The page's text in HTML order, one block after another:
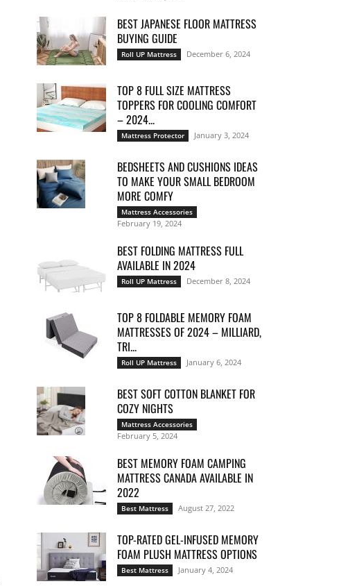
BEST JAPANESE FLOOR MATTRESS
BUYING GUIDE
Roll UP Mattress December 6, 2024
TOP 8 FULL SIZE MATTRESS
TOPPERS FOR COOLING COMFORT
– 2024...
Mattress Protector January 3, 2024
BEDSHEETS AND CUSHIONS IDEAS
TO MAKE YOUR SMALL BEDROOM
MORE COMFY
Mattress Accessories
February 19, 2024
BEST FOLDING MATTRESS FULL
AVAILABLE IN 2024
Roll UP Mattress December 8, 2024
TOP 8 FOLDABLE MEMORY FOAM
MATTRESSES OF 2024 – MILLIARD,
TRI...
Roll UP Mattress January 6, 2024
BEST SOFT COTTON BLANKET FOR
COZY NIGHTS
Mattress Accessories
February 5, 2024
BEST MEMORY FOAM CAMPING
MATTRESS CANADA AVAILABLE IN
2022
Best Mattress August 27, 2022
TOP-RATED GEL-INFUSED MEMORY
FOAM PLUSH MATTRESS OPTIONS
Best Mattress January 4, 2024